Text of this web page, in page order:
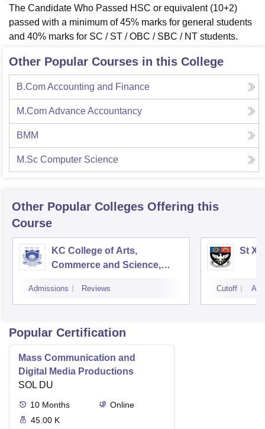
Christian CollegeLoyola CollegeCrescent College HITS Chennai
Centre, Kolkata
Guru Nanak Institute Of Hotel Management, Kolkata
Sciences
Animation and Design
Reviews Amrita Vishwa Vidyapeetham Reviews
The Candidate Who Passed HSC or equivalent (10+2)
passed with a minimum of 45% marks for general students
and 40% marks for SC / ST / OBC / SBC / NT students.
Other Popular Courses in this College
B.Com Accounting and Finance
M.Com Advance Accountancy
BMM
M.Sc Computer Science
Other Popular Colleges Offering this
Course
KC College of Arts,
Commerce and Science,
Admissions Reviews
St
Cutoff
Popular Certification
Mass Communication and
Digital Media Productions
SOL DU
10 Months
Online
45.00 K